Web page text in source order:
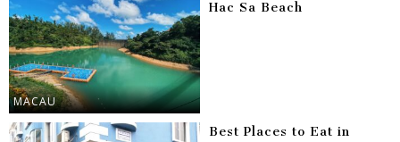
MACAU
Hac Sa Beach
Best Places to Eat in